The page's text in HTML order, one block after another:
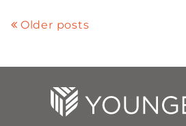
Older posts